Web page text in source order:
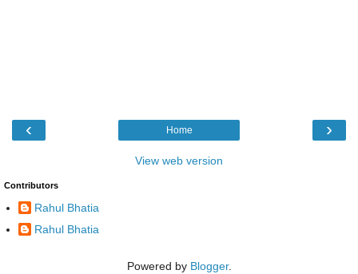
‹ ›
Home
View web version
Contributors
Rahul Bhatia
Rahul Bhatia
Powered by Blogger.